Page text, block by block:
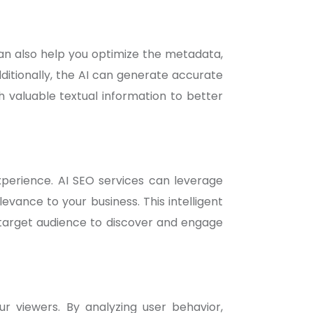
also help you optimize the metadata,
the AI can generate accurate
valuable textual information to better
AI SEO services can leverage
to your business. This intelligent
audience to discover and engage
viewers. By analyzing user behavior,